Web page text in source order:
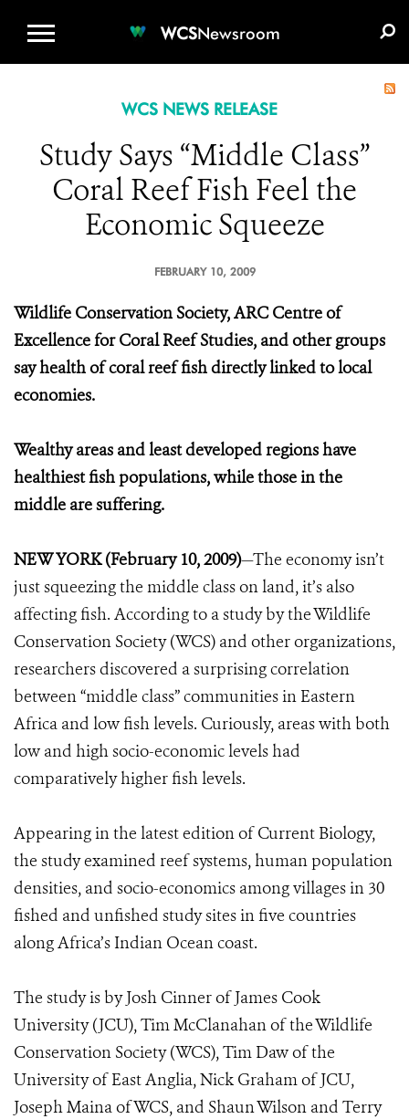
WCSNewsroom
WCS NEWS RELEASE
Study Says “Middle Class”
Coral Reef Fish Feel the
Economic Squeeze
FEBRUARY 10, 2009
Wildlife Conservation Society, ARC Centre of
Excellence for Coral Reef Studies, and other groups
say health of coral reef fish directly linked to local
economies.
Wealthy areas and least developed regions have
healthiest fish populations, while those in the
middle are suffering.
NEW YORK (February 10, 2009)—The economy isn’t
just squeezing the middle class on land, it’s also
affecting fish. According to a study by the Wildlife
Conservation Society (WCS) and other organizations,
researchers discovered a surprising correlation
between “middle class” communities in Eastern
Africa and low fish levels. Curiously, areas with both
low and high socio-economic levels had
comparatively higher fish levels.
Appearing in the latest edition of Current Biology,
the study examined reef systems, human population
densities, and socio-economics among villages in 30
fished and unfished study sites in five countries
along Africa’s Indian Ocean coast.
The study is by Josh Cinner of James Cook
University (JCU), Tim McClanahan of the Wildlife
Conservation Society (WCS), Tim Daw of the
University of East Anglia, Nick Graham of JCU,
Joseph Maina of WCS, and Shaun Wilson and Terry